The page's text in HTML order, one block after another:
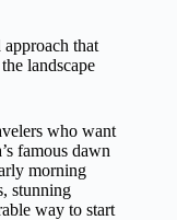
approach that
landscape
who want
famous dawn
morning
stunning
way to start